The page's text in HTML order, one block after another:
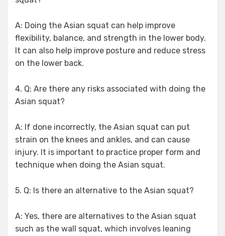
A: Doing the Asian squat can help improve
flexibility, balance, and strength in the lower body.
It can also help improve posture and reduce stress
on the lower back.
4. Q: Are there any risks associated with doing the
Asian squat?
A: If done incorrectly, the Asian squat can put
strain on the knees and ankles, and can cause
injury. It is important to practice proper form and
technique when doing the Asian squat.
5. Q: Is there an alternative to the Asian squat?
A: Yes, there are alternatives to the Asian squat
such as the wall squat, which involves leaning